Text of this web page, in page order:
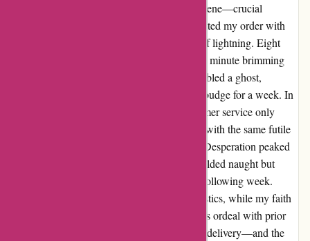
rollercoaster ride of emotions. Let's set the scene—crucial
products in hand, optimism brimming, I awaited my order with
bated breath. Alas, reality struck like a bolt of lightning. Eight
agonizing days passed before shipment, each minute brimming
with impatience. The tracking number resembled a ghost,
haunting me with static updates, refusing to budge for a week. In
pursuit of solace, my interactions with customer service only
deepened the abyss. Repeatedly bombarded with the same futile
tracking number, my pleas fell on deaf ears. Desperation peaked
when a phone call 12 days post-purchase yielded naught but
hollow promises of a mysterious update the following week.
Blame games ensued, fingers pointed at logistics, while my faith
dwindled like a flickering flame. Contrast this ordeal with prior
seamless transactions—48 hours to doorstep delivery—and the